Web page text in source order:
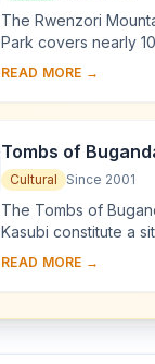
The Rwenzori
Park covers nearly
western Uganda and
chain, which incl...
READ MORE →
Tombs of
Kasubi
Cultural Since 2001
The Tombs of
Kasubi constitute a
almost 30 ha of
f...
READ MORE →